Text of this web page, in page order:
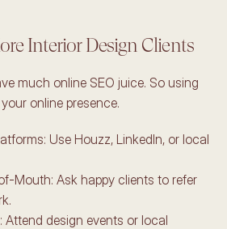
Interior Design Clients
much online SEO juice. So using
online presence.
Use Houzz, LinkedIn, or local
Mouth: Ask happy clients to refer
Attend design events or local